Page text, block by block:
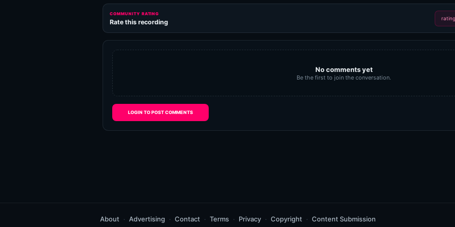
COMMUNITY RATING
Rate this recording
No comments yet
Be the first to join the conversation.
LOGIN TO POST COMMENTS
About Advertising Contact Terms Privacy Copyright Content Submission